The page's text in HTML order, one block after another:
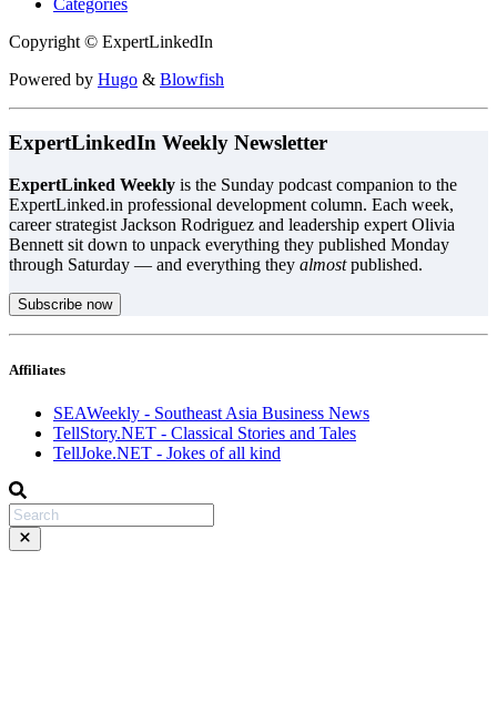
Categories
Copyright © ExpertLinkedIn
Powered by Hugo & Blowfish
ExpertLinkedIn Weekly Newsletter
ExpertLinked Weekly is the Sunday podcast companion to the
ExpertLinked.in professional development column. Each week,
career strategist Jackson Rodriguez and leadership expert Olivia
Bennett sit down to unpack everything they published Monday
through Saturday — and everything they almostpublished.
Subscribe now
Affiliates
SEAWeekly - Southeast Asia Business News
TellStory.NET - Classical Stories and Tales
TellJoke.NET - Jokes of all kind